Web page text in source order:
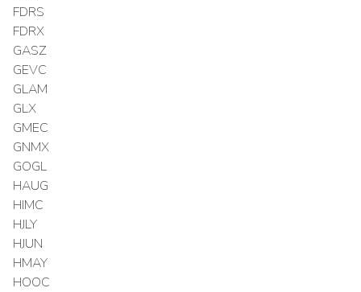
FDRS
FDRX
GASZ
GEVC
GLAM
GLX
GMEC
GNMX
GOGL
HAUG
HIMC
HJLY
HJUN
HMAY
HOOC